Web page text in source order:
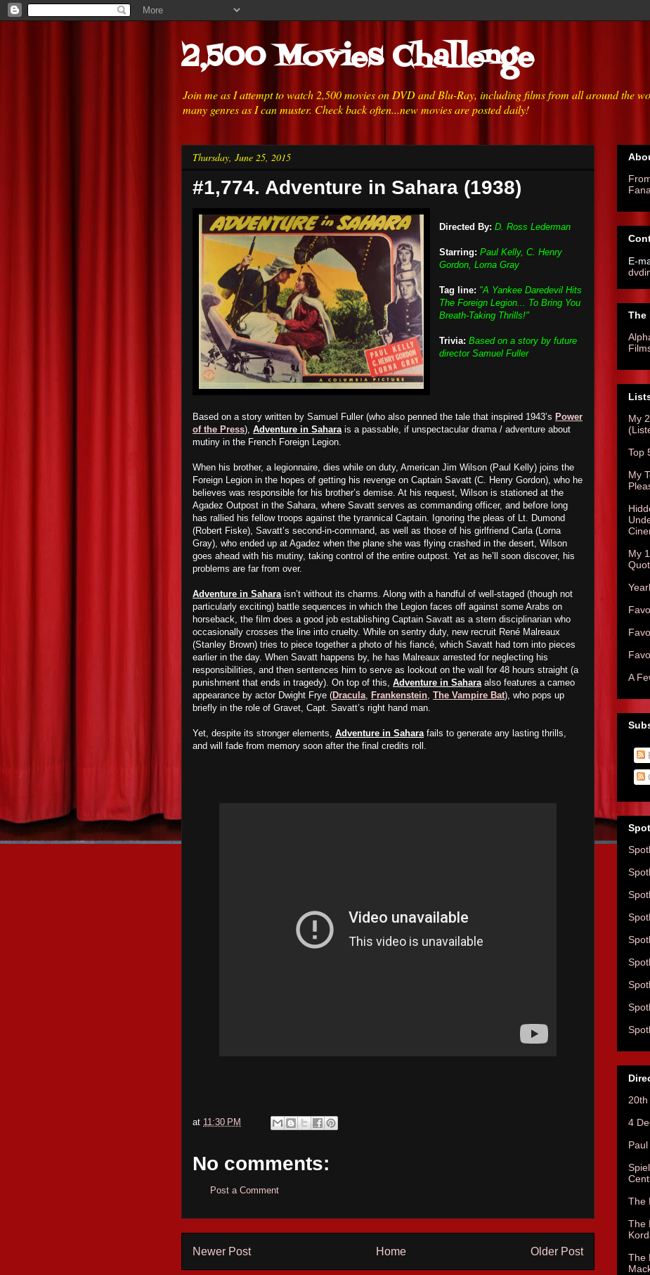
2,500 Movies Challenge
Join me as I attempt to watch 2,500 movies on DVD and Blu-Ray, including films from all around the
many genres as I can muster. Check back often...new movies are posted daily!
Thursday, June 25, 2015
#1,774. Adventure in Sahara (1938)
Directed By: D. Ross Lederman
Starring: Paul Kelly, C. Henry
Gordon, Lorna Gray
Tag line: "A Yankee Daredevil Hits
The Foreign Legion... To Bring You
Breath-Taking Thrills!"
Trivia: Based on a story by future
director Samuel Fuller
Based on a story written by Samuel Fuller (who also penned the tale that inspired 1943’s Power
of the Press), Adventure in Saharais a passable, if unspectacular drama / adventure about
mutiny in the French Foreign Legion.
When his brother, a legionnaire, dies while on duty, American Jim Wilson (Paul Kelly) joins the
Foreign Legion in the hopes of getting his revenge on Captain Savatt (C. Henry Gordon), who he
believes was responsible for his brother’s demise. At his request, Wilson is stationed at the
Agadez Outpost in the Sahara, where Savatt serves as commanding officer, and before long
has rallied his fellow troops against the tyrannical Captain. Ignoring the pleas of Lt. Dumond
(Robert Fiske), Savatt’s second-in-command, as well as those of his girlfriend Carla (Lorna
Gray), who ended up at Agadez when the plane she was flying crashed in the desert, Wilson
goes ahead with his mutiny, taking control of the entire outpost. Yet as he’ll soon discover, his
problems are far from over.
Adventure in Saharaisn’t without its charms. Along with a handful of well-staged (though not
particularly exciting) battle sequences in which the Legion faces off against some Arabs on
horseback, the film does a good job establishing Captain Savatt as a stern disciplinarian who
occasionally crosses the line into cruelty. While on sentry duty, new recruit René Malreaux
(Stanley Brown) tries to piece together a photo of his fiancé, which Savatt had torn into pieces
earlier in the day. When Savatt happens by, he has Malreaux arrested for neglecting his
responsibilities, and then sentences him to serve as lookout on the wall for 48 hours straight (a
punishment that ends in tragedy). On top of this, Adventure in Saharaalso features a cameo
appearance by actor Dwight Frye (Dracula, Frankenstein, The Vampire Bat), who pops up
briefly in the role of Gravet, Capt. Savatt’s right hand man.
Yet, despite its stronger elements, Adventure in Saharafails to generate any lasting thrills,
and will fade from memory soon after the final credits roll.
at 11:30 PM
No comments:
Post a Comment
Newer Post Older Post
Home
E-
The
My
Top
My
My
A
4
The
The
The